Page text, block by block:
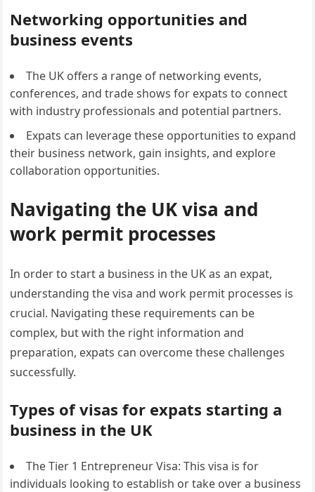
Networking opportunities and
business events
The UK offers a range of networking events,
conferences, and trade shows for expats to connect
with industry professionals and potential partners.
Expats can leverage these opportunities to expand
their business network, gain insights, and explore
collaboration opportunities.
Navigating the UK visa and
work permit processes
In order to start a business in the UK as an expat,
understanding the visa and work permit processes is
crucial. Navigating these requirements can be
complex, but with the right information and
preparation, expats can overcome these challenges
successfully.
Types of visas for expats starting a
business in the UK
The Tier 1 Entrepreneur Visa: This visa is for
individuals looking to establish or take over a business